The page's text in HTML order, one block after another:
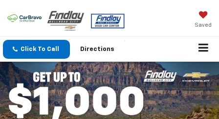
Saved
Click To Call Directions